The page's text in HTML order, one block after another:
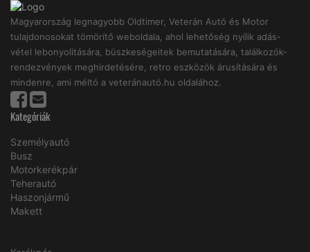
Magyarország legnagyobb Oldtimer, Veterán Autó és Motor
tulajdonosokat tömörítő weboldala, ahol lehetőség nyílik adás-
vétel lebonyolitására, büszkeségeitek bemutatására, találkozók-
rendezvények meghirdetésére, retro eszközök árusítására és
mindenre, ami méltó a veteránautó.hu oldalához.
Kategóriák
Személyautó
Busz
Motorkerékpár
Teherautó
Haszonjármű
Makett